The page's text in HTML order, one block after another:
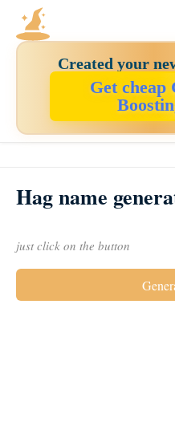
Created your
Get cheap
Hag name
just click on the button